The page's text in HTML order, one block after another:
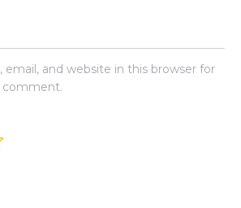
email, and website in this browser for